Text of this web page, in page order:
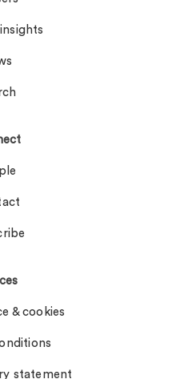
& cookies
statement